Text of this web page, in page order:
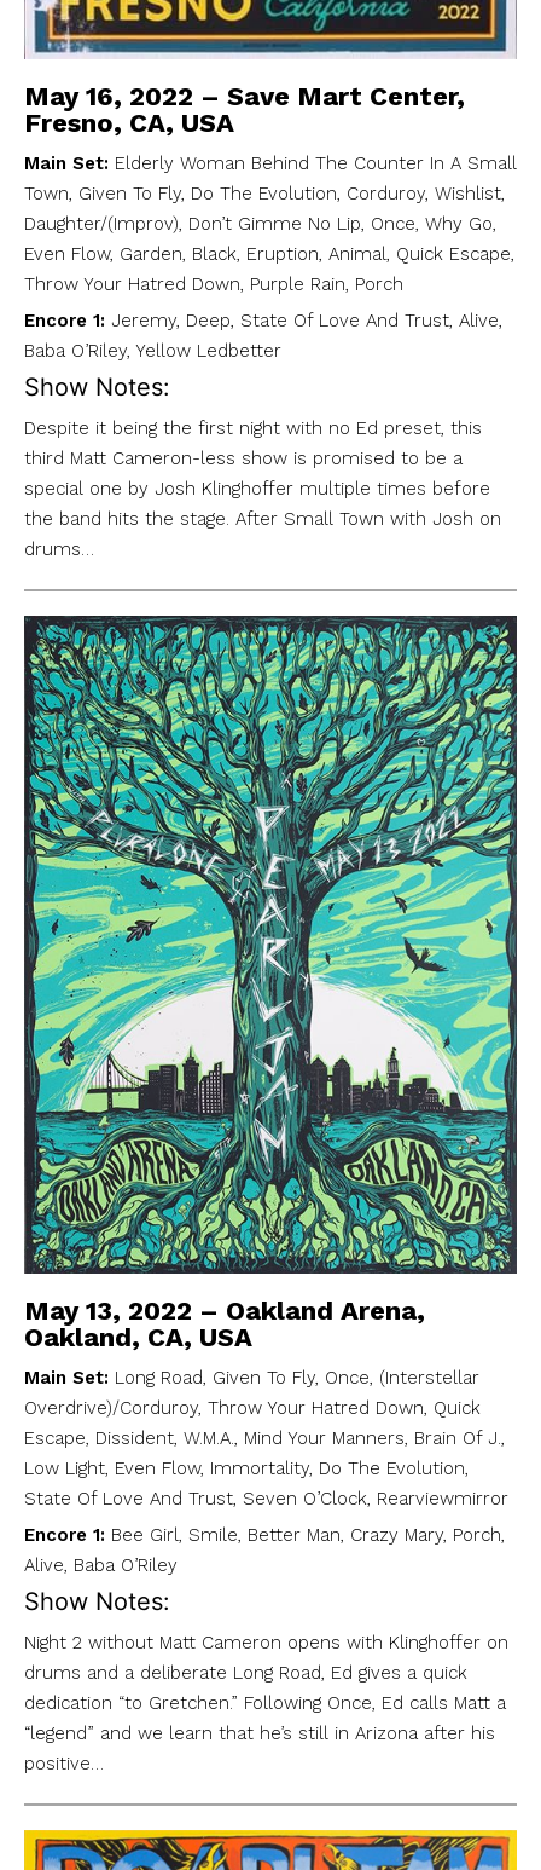
May 16, 2022 – Save Mart Center,
Fresno, CA, USA
Main Set: Elderly Woman Behind The Counter In A Small
Town, Given To Fly, Do The Evolution, Corduroy, Wishlist,
Daughter/(Improv), Don’t Gimme No Lip, Once, Why Go,
Even Flow, Garden, Black, Eruption, Animal, Quick Escape,
Throw Your Hatred Down, Purple Rain, Porch
Encore 1: Jeremy, Deep, State Of Love And Trust, Alive,
Baba O’Riley, Yellow Ledbetter
Show Notes:
Despite it being the first night with no Ed preset, this
third Matt Cameron-less show is promised to be a
special one by Josh Klinghoffer multiple times before
the band hits the stage. After Small Town with Josh on
drums…
May 13, 2022 – Oakland Arena,
Oakland, CA, USA
Main Set: Long Road, Given To Fly, Once, (Interstellar
Overdrive)/Corduroy, Throw Your Hatred Down, Quick
Escape, Dissident, W.M.A., Mind Your Manners, Brain Of J.,
Low Light, Even Flow, Immortality, Do The Evolution,
State Of Love And Trust, Seven O’Clock, Rearviewmirror
Encore 1: Bee Girl, Smile, Better Man, Crazy Mary, Porch,
Alive, Baba O’Riley
Show Notes:
Night 2 without Matt Cameron opens with Klinghoffer on
drums and a deliberate Long Road, Ed gives a quick
dedication “to Gretchen.” Following Once, Ed calls Matt a
“legend” and we learn that he’s still in Arizona after his
positive…